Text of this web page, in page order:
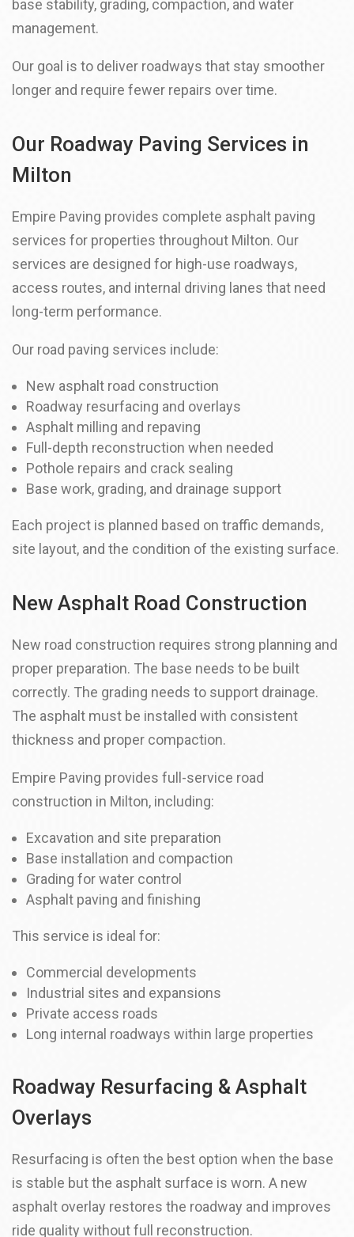
base stability, grading, compaction, and water
management.
Our goal is to deliver roadways that stay smoother
longer and require fewer repairs over time.
Our Roadway Paving Services in
Milton
Empire Paving provides complete asphalt paving
services for properties throughout Milton. Our
services are designed for high-use roadways,
access routes, and internal driving lanes that need
long-term performance.
Our road paving services include:
New asphalt road construction
Roadway resurfacing and overlays
Asphalt milling and repaving
Full-depth reconstruction when needed
Pothole repairs and crack sealing
Base work, grading, and drainage support
Each project is planned based on traffic demands,
site layout, and the condition of the existing surface.
New Asphalt Road Construction
New road construction requires strong planning and
proper preparation. The base needs to be built
correctly. The grading needs to support drainage.
The asphalt must be installed with consistent
thickness and proper compaction.
Empire Paving provides full-service road
construction in Milton, including:
Excavation and site preparation
Base installation and compaction
Grading for water control
Asphalt paving and finishing
This service is ideal for:
Commercial developments
Industrial sites and expansions
Private access roads
Long internal roadways within large properties
Roadway Resurfacing & Asphalt
Overlays
Resurfacing is often the best option when the base
is stable but the asphalt surface is worn. A new
asphalt overlay restores the roadway and improves
ride quality without full reconstruction.